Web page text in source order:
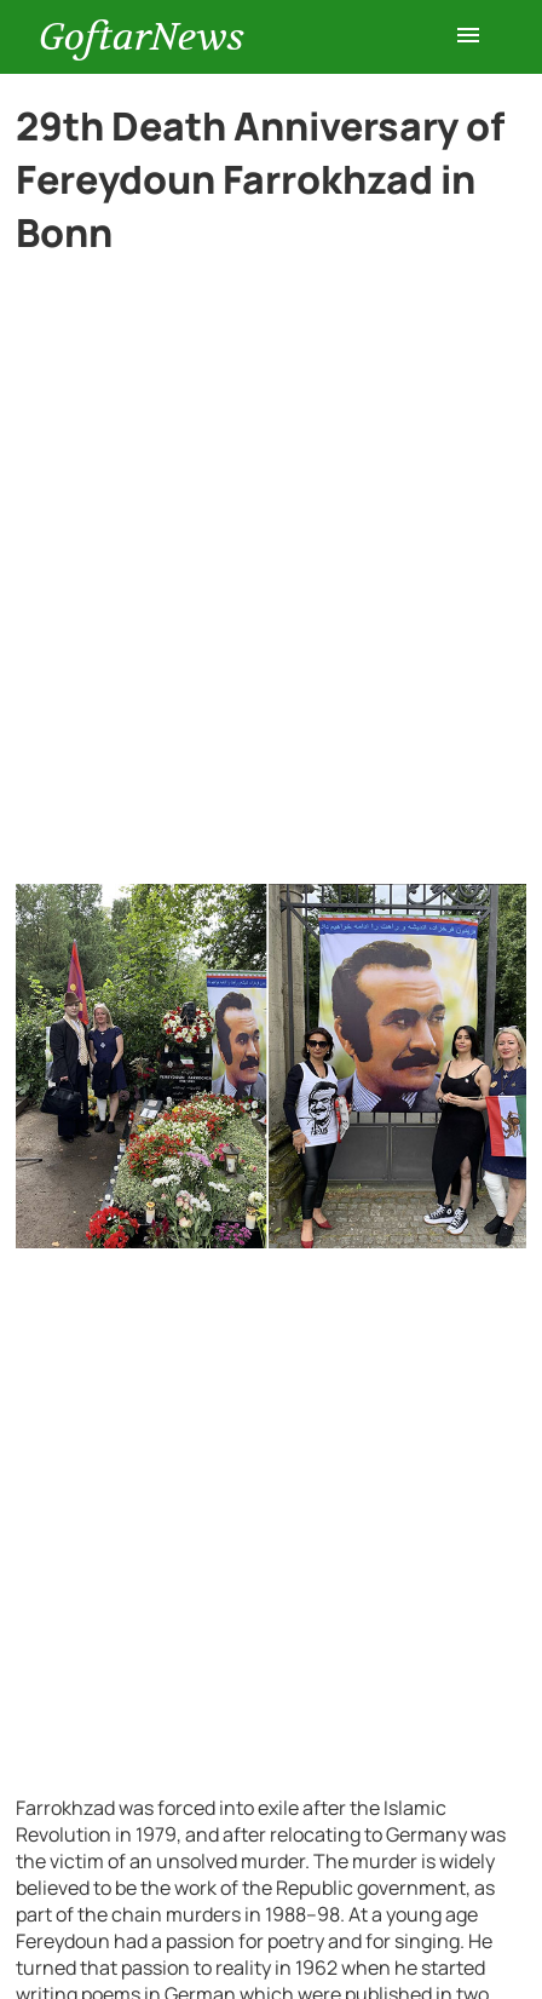
GoftarNews
Entertainment
Cars
29th Death Anniversary of
Fereydoun Farrokhzad in
Bonn
Farrokhzad was forced into exile after the Islamic
Revolution in 1979, and after relocating to Germany was
the victim of an unsolved murder. The murder is widely
believed to be the work of the Republic government, as
part of the chain murders in 1988–98. At a young age
Fereydoun had a passion for poetry and for singing. He
turned that passion to reality in 1962 when he started